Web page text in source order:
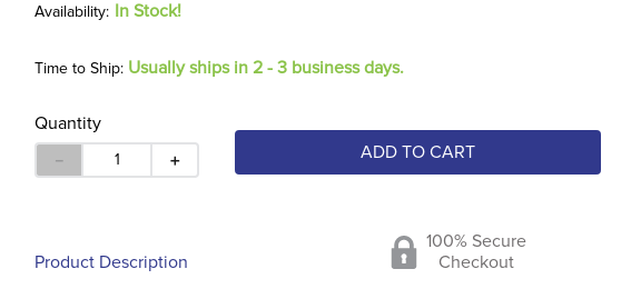
In Stock!
Time to Ship: Usually ships in 2 - 3 business days.
Quantity
＋
－ ADD TO CART
Product Description
100% Secure
Checkout